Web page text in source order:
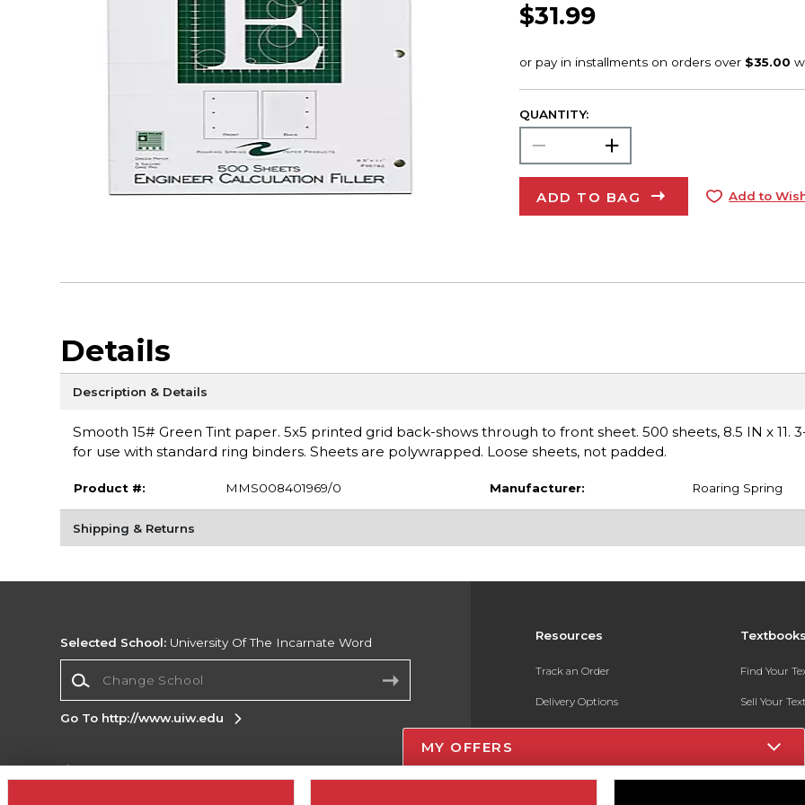
$31.99
QUANTITY:
ADD TO BAG Add to
Details
Description & Details
Smooth 15# Green Tint paper. 5x5 printed grid back-shows through to front sheet. 500 sheets, 8.5 IN x 11.
for use with standard ring binders. Sheets are polywrapped. Loose sheets, not padded.
Product #: MMS008401969/0 Manufacturer: Roaring Spring
Shipping & Returns
Resources
Track an Order
Delivery Options
Payments Accepted
Find Your
Sell Your
Textbook
Selected School: University Of The Incarnate Word
Go To http://www.uiw.edu
Corporate Information
MY OFFERS